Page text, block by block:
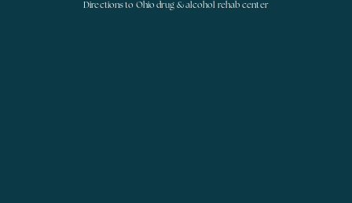
Directions to Ohio drug & alcohol rehab center